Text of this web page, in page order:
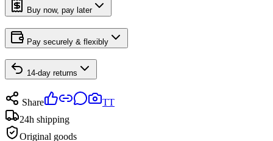
Buy now, pay later
Pay securely & flexibly
14-day returns
Share
TT
24h shipping
Original goods